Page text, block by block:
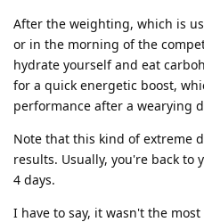
After the weighting, which is
or in the morning of the
hydrate yourself and eat
for a quick energetic boost,
performance after a wearying
Note that this kind of extreme
results. Usually, you're back
4 days.
I have to say, it wasn't the